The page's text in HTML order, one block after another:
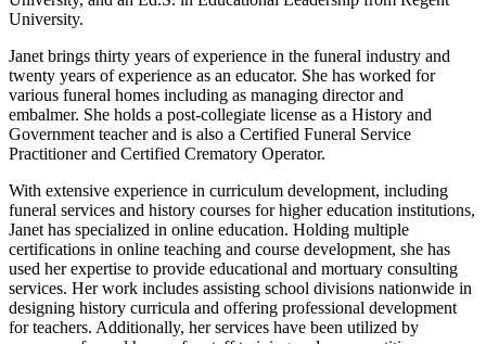
University.
Janet brings thirty years of experience in the funeral industry and
twenty years of experience as an educator. She has worked for
various funeral homes including as managing director and
embalmer. She holds a post-collegiate license as a History and
Government teacher and is also a Certified Funeral Service
Practitioner and Certified Crematory Operator.
With extensive experience in curriculum development, including
funeral services and history courses for higher education institutions,
Janet has specialized in online education. Holding multiple
certifications in online teaching and course development, she has
used her expertise to provide educational and mortuary consulting
services. Her work includes assisting school divisions nationwide in
designing history curricula and offering professional development
for teachers. Additionally, her services have been utilized by